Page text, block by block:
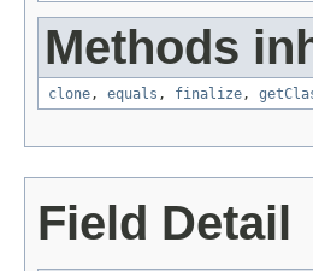
Methods
clone, equals , finalize,
Field Detail